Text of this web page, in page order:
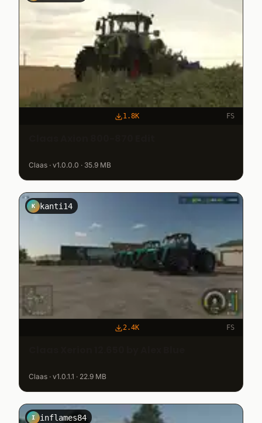
1.8K FS
Claas · v1.0.0.0 · 35.9 MB
K kanti14
2.4K FS
Claas · v1.0.1.1 · 22.9 MB
I inflames84